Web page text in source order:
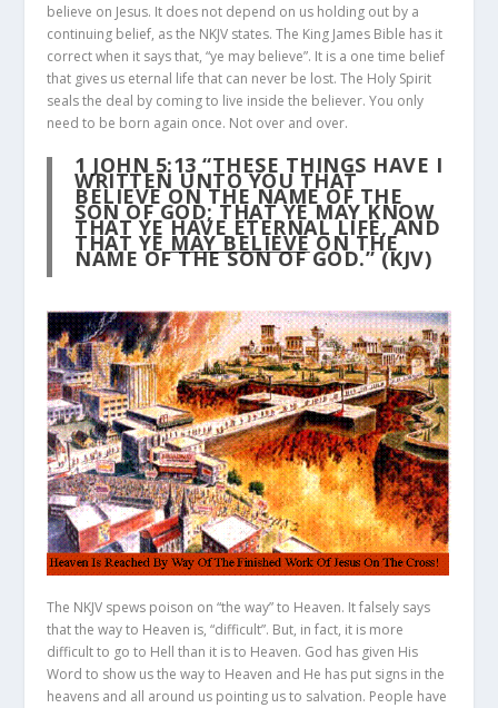
believe on Jesus. It does not depend on us holding out by a
continuing belief, as the NKJV states. The King James Bible has it
correct when it says that, “ye may believe”. It is a one time belief
that gives us eternal life that can never be lost. The Holy Spirit
seals the deal by coming to live inside the believer. You only
need to be born again once. Not over and over.
1 JOHN 5:13 “THESE THINGS HAVE I
WRITTEN UNTO YOU THAT
BELIEVE ON THE NAME OF THE
SON OF GOD; THAT YE MAY KNOW
THAT YE HAVE ETERNAL LIFE, AND
THAT YE MAY BELIEVE ON THE
NAME OF THE SON OF GOD.” (KJV)
The NKJV spews poison on “the way” to Heaven. It falsely says
that the way to Heaven is, “difficult”. But, in fact, it is more
difficult to go to Hell than it is to Heaven. God has given His
Word to show us the way to Heaven and He has put signs in the
heavens and all around us pointing us to salvation. People have